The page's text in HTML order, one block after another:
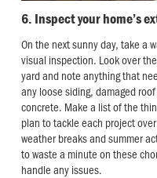
6. Inspect your home’s
On the next sunny day, take a
visual inspection. Look over
yard and note anything that
any loose siding, damaged
concrete. Make a list of the
plan to tackle each project
weather breaks and summer
to waste a minute on these
handle any issues.